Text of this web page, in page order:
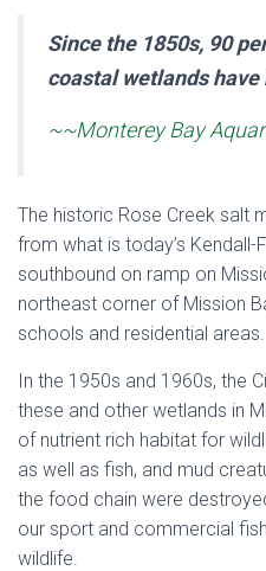
Since the 1850s, 90
coastal wetlands
~~Monterey Bay
The historic Rose Creek salt
from what is today’s
southbound on ramp on
northeast corner of Mission
schools and residential areas.
In the 1950s and 1960s, the
these and other wetlands in
of nutrient rich habitat for
as well as fish, and mud
the food chain were
our sport and commercial
wildlife.